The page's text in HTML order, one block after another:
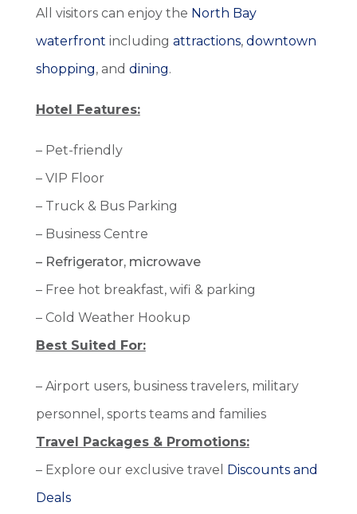
All visitors can enjoy the North Bay
waterfront including attractions, downtown
shopping, and dining.
Hotel Features:
– Pet-friendly
– VIP Floor
– Truck & Bus Parking
– Business Centre
– Refrigerator, microwave
– Free hot breakfast, wifi & parking
– Cold Weather Hookup
Best Suited For:
– Airport users, business travelers, military
personnel, sports teams and families
Travel Packages & Promotions:
– Explore our exclusive travel Discounts and
Deals